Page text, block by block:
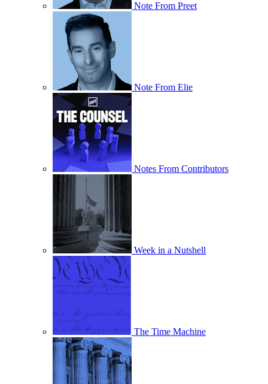
Note From Preet
Note From Elie
Notes From Contributors
Week in a Nutshell
The Time Machine